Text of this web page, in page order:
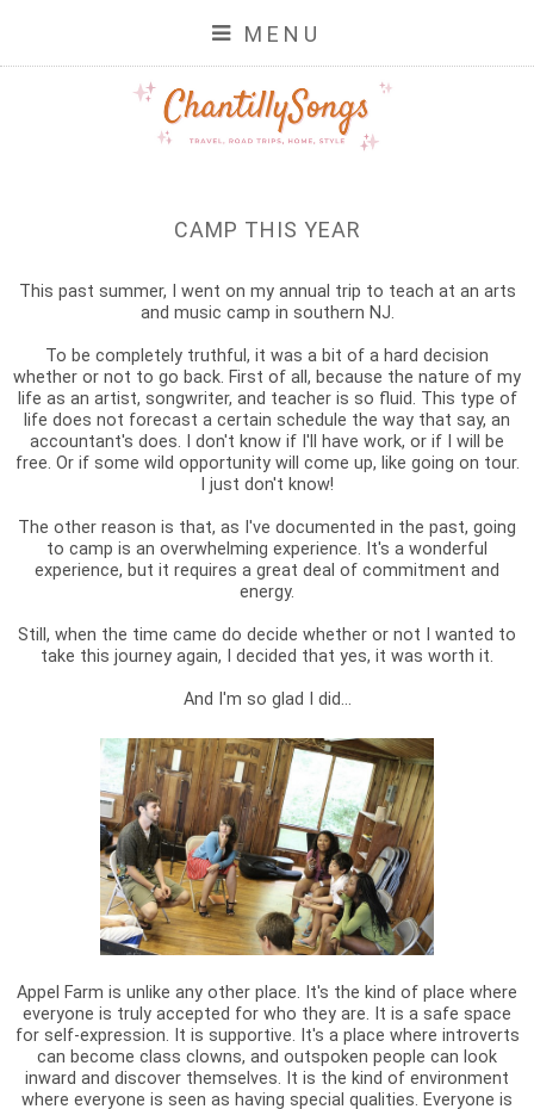
MENU
CAMP THIS YEAR
This past summer, I went on my annual trip to teach at an arts
and music camp in southern NJ.
To be completely truthful, it was a bit of a hard decision
whether or not to go back. First of all, because the nature of my
life as an artist, songwriter, and teacher is so fluid. This type of
life does not forecast a certain schedule the way that say, an
accountant's does. I don't know if I'll have work, or if I will be
free. Or if some wild opportunity will come up, like going on tour.
I just don't know!
The other reason is that, as I've documented in the past, going
to camp is an overwhelming experience. It's a wonderful
experience, but it requires a great deal of commitment and
energy.
Still, when the time came do decide whether or not I wanted to
take this journey again, I decided that yes, it was worth it.
And I'm so glad I did...
Appel Farm is unlike any other place. It's the kind of place where
everyone is truly accepted for who they are. It is a safe space
for self-expression. It is supportive. It's a place where introverts
can become class clowns, and outspoken people can look
inward and discover themselves. It is the kind of environment
where everyone is seen as having special qualities. Everyone is